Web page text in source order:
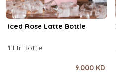
Iced Rose Latte Bottle
1 Ltr Bottle.
9.000 KD